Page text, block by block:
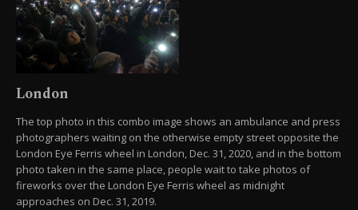
London
The top photo in this combo image shows an ambulance and press
photographers waiting on the otherwise empty street opposite the
London Eye Ferris wheel in London, Dec. 31, 2020, and in the bottom
photo taken in the same place, people wait to take photos of
fireworks over the London Eye Ferris wheel as midnight
approaches on Dec. 31, 2019.